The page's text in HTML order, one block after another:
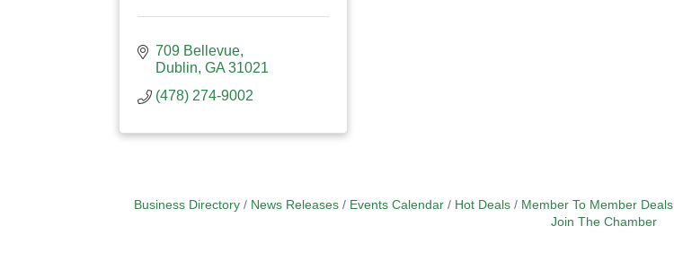
709 Bellevue
Dublin GA 31021
(478) 274-9002
Business Directory News Releases Events Calendar Hot Deals Member To Member Deals
Join The Chamber